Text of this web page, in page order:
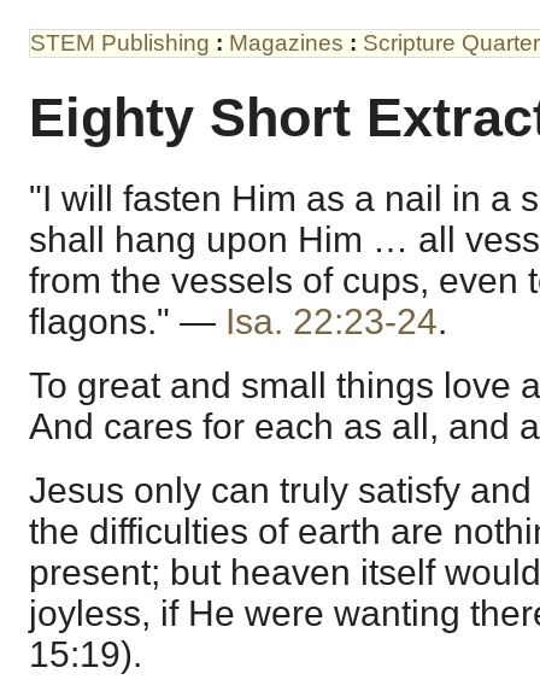
STEM Publishing : Magazines : Scripture
Eighty Short
"I will fasten Him as a nail in a
shall hang upon Him … all
from the vessels of cups, even
flagons." — Isa. 22:23-24.
To great and small things love
And cares for each as all, and
Jesus only can truly satisfy
the difficulties of earth are
present; but heaven itself
joyless, if He were wanting
15:19).